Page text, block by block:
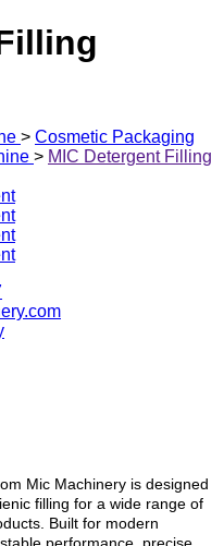
> Cosmetic Packaging
> MIC Detergent Filling
Mic Machinery is designed
filling for a wide range of
Built for modern